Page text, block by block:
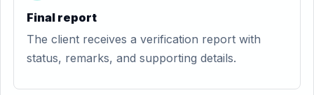
Final report
The client receives a verification report with
status, remarks, and supporting details.